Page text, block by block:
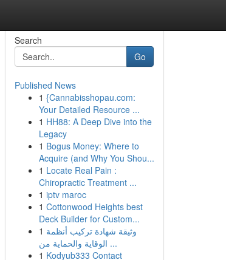
Search
Go
Published News
1 {Cannabisshopau.com:
Your Detailed Resource ...
1 HH88: A Deep Dive into the
Legacy
1 Bogus Money: Where to
Acquire (and Why You Shou...
1 Locate Real Pain :
Chiropractic Treatment ...
1 iptv maroc
1 Cottonwood Heights best
Deck Builder for Custom...
1 وثيقة شهادة تركيب أنظمة
الوقاية والحماية من ...
1 Kodyub333 Contact